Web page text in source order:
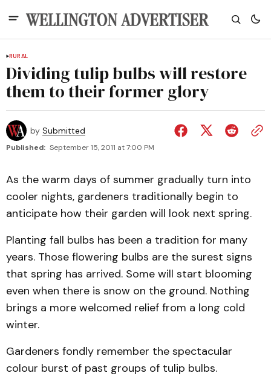
RURAL
Dividing tulip bulbs will restore
them to their former glory
by Submitted
Published: September 15, 2011 at 7:00 PM
As the warm days of summer gradually turn into
cooler nights, gardeners traditionally begin to
anticipate how their garden will look next spring.
Planting fall bulbs has been a tradition for many
years. Those flowering bulbs are the surest signs
that spring has arrived. Some will start blooming
even when there is snow on the ground. Nothing
brings a more welcomed relief from a long cold
winter.
Gardeners fondly remember the spectacular
colour burst of past groups of tulip bulbs.